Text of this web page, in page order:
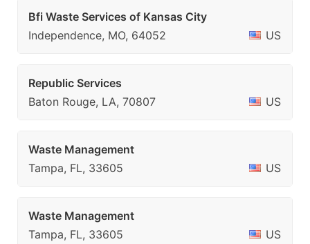
Bfi Waste Services of Kansas City
Independence, MO, 64052
US
Republic Services
Baton Rouge, LA, 70807
US
Waste Management
Tampa, FL, 33605
US
Waste Management
Tampa, FL, 33605
US